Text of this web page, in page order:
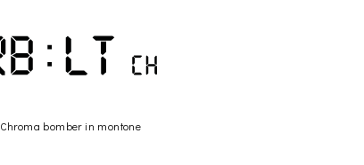
Chroma bomber in montone